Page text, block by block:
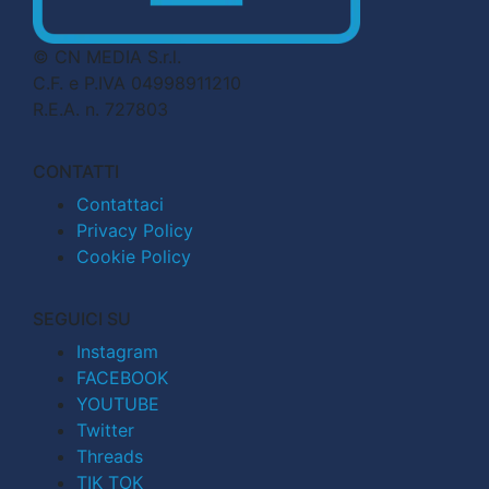
© CN MEDIA S.r.l.
C.F. e P.IVA 04998911210
R.E.A. n. 727803
CONTATTI
Contattaci
Privacy Policy
Cookie Policy
SEGUICI SU
Instagram
FACEBOOK
YOUTUBE
Twitter
Threads
TIK TOK